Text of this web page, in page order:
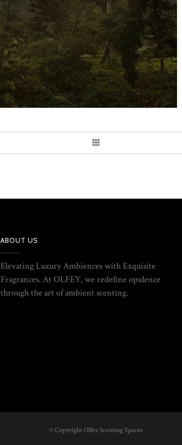
ABOUT US
Elevating Luxury Ambiences with Exquisite
Fragrances. At OLFEY, we redefine opulence
through the art of ambient scenting.
© Copyright Olfey Scenting Spaces